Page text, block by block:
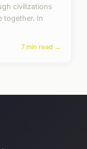
civilizations
together. In
7 min read →